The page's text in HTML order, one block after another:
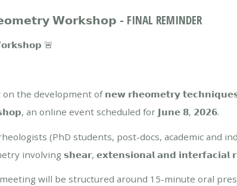
𝗪𝗼𝗿𝗸𝘀𝗵𝗼𝗽 - FINAL REMINDER
🚨
the development of 𝗻𝗲𝘄 𝗿𝗵𝗲𝗼𝗺𝗲𝘁𝗿𝘆
an online event scheduled for 𝗝𝘂𝗻𝗲 𝟴, 𝟮𝟬𝟮𝟲.
(PhD students, post-docs, academic and
involving 𝘀𝗵𝗲𝗮𝗿, 𝗲𝘅𝘁𝗲𝗻𝘀𝗶𝗼𝗻𝗮𝗹 𝗮𝗻𝗱 𝗶𝗻𝘁𝗲𝗿𝗳𝗮𝗰𝗶𝗮𝗹
meeting will be structured around 15-minute oral